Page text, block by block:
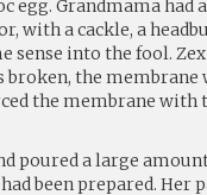
Grandmama had
with a cackle, a
sense into the fool. Zex
the membrane
the membrane
poured a large
been prepared. Her